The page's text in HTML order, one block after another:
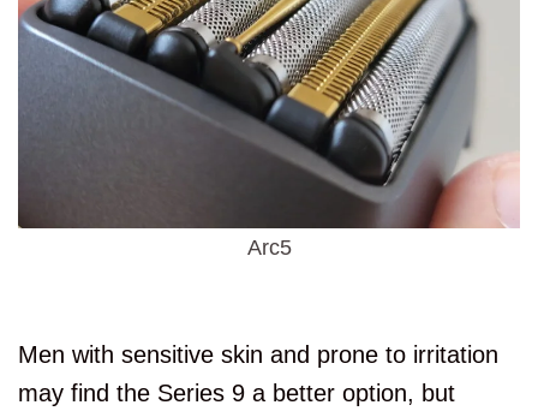
Arc5
Men with sensitive skin and prone to irritation
may find the Series 9 a better option, but